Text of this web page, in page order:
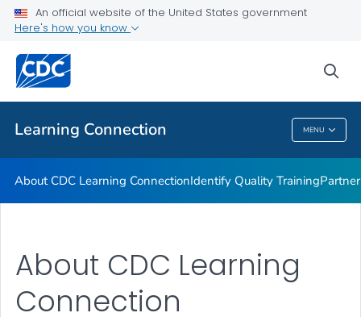
An official website of the United States government
Here's how you know
Learning Connection MENU
About CDC Learning Connection
Identify Quality Training
Partner Training Resources
VIEW ALL
Learning Connection
About CDC Learning ConnectionIdentify Quality Training
About CDC Learning
Connection